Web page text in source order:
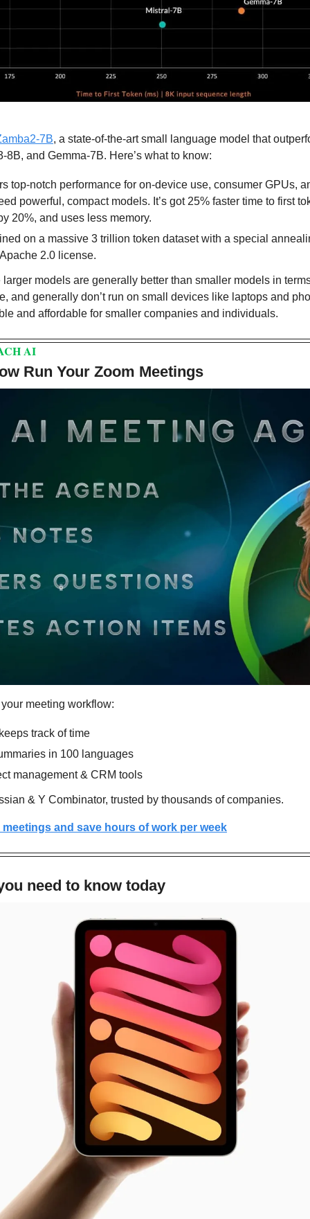
7B, a state-of-the-art small language model that
8B, and Gemma-7B. Here’s what to know:
top-notch performance for on-device use, consumer GPUs,
powerful, compact models. It’s got 25% faster time to first
20%, and uses less memory.
on a massive 3 trillion token dataset with a special
2.0 license.
models are generally better than smaller models in
and generally don’t run on small devices like laptops and
and affordable for smaller companies and individuals.
AI
Run Your Zoom Meetings
meeting workflow:
track of time
in 100 languages
management & CRM tools
& Y Combinator, trusted by thousands of companies.
and save hours of work per week
need to know today